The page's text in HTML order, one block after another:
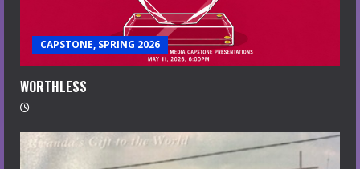
CAPSTONE, SPRING 2026
WORTHLESS